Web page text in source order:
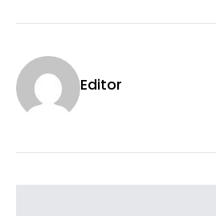
Editor